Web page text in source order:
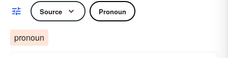
Source Pronoun
pronoun